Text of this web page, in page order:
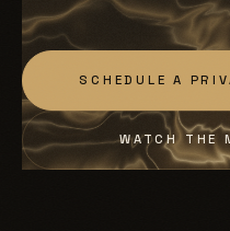
SCHEDULE A
WATCH THE